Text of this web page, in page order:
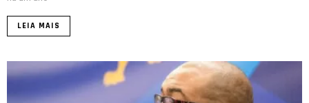
LEIA MAIS